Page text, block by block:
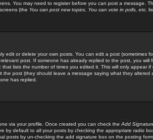
You may need to register before you can post a message.
(the You can post new topics, You can vote in polls, etc.
edit or delete your own posts. You can edit a post (sometimes
post. If someone has already replied to the post, you will
lists the number of times you edited it. This will only appear if
post (they should leave a message saying what they altered
has replied.
via your profile. Once created you can check the Add
by default to all your posts by checking the appropriate radio
posts by un-checking the add signature box on the posting form.